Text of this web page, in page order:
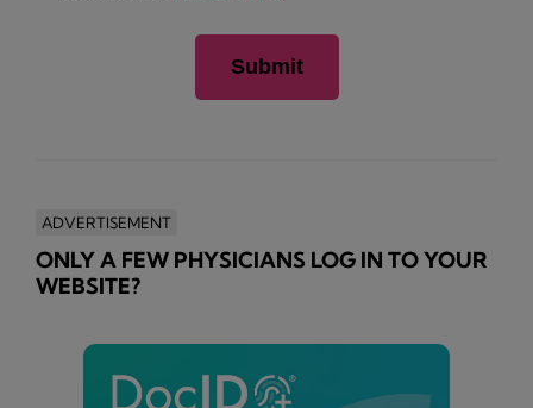
ADVERTISEMENT
ONLY A FEW PHYSICIANS LOG IN TO YOUR
WEBSITE?